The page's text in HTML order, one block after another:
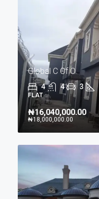
Global C Of O
4 4 3
FLAT
₦16,040,000.00
₦18,000,000.00